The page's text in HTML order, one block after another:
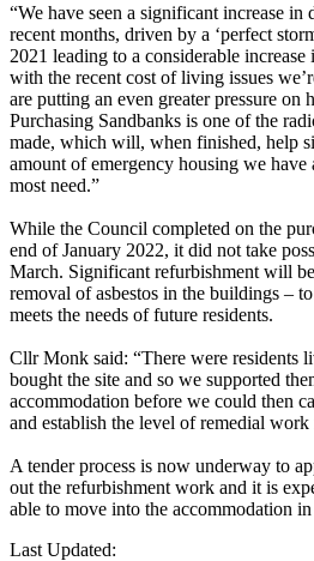
“We have seen a significant increase in
recent months, driven by a ‘perfect
2021 leading to a considerable increase
with the recent cost of living issues
are putting an even greater pressure on
Purchasing Sandbanks is one of the
made, which will, when finished, help
amount of emergency housing we have
most need.”
While the Council completed on the
end of January 2022, it did not take
March. Significant refurbishment will
removal of asbestos in the buildings –
meets the needs of future residents.
Cllr Monk said: “There were residents
bought the site and so we supported
accommodation before we could then
and establish the level of remedial work
A tender process is now underway to
out the refurbishment work and it is
able to move into the accommodation
Last Updated: